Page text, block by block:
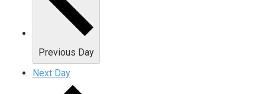
Previous Day
Next Day